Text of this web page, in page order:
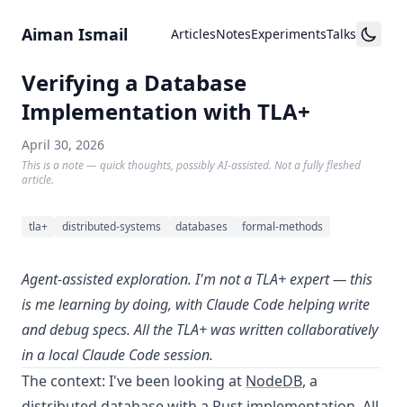
Aiman Ismail ArticlesNotesExperimentsTalks
Verifying a Database
Implementation with TLA+
April 30, 2026
This is a note — quick thoughts, possibly AI-assisted. Not a fully fleshed
article.
tla+ distributed-systems databases formal-methods
Agent-assisted exploration. I'm not a TLA+ expert — this
is me learning by doing, with Claude Code helping write
and debug specs. All the TLA+ was written collaboratively
in a local Claude Code session.
The context: I've been looking at NodeDB, a